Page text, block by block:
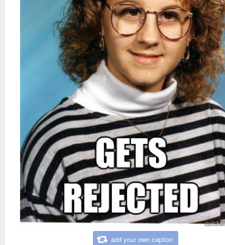
add your own caption